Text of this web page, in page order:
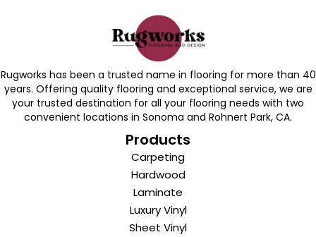
Rugworks has been a trusted name in flooring for more than 40
years. Offering quality flooring and exceptional service, we are
your trusted destination for all your flooring needs with two
convenient locations in Sonoma and Rohnert Park, CA.
Products
Carpeting
Hardwood
Laminate
Luxury Vinyl
Sheet Vinyl